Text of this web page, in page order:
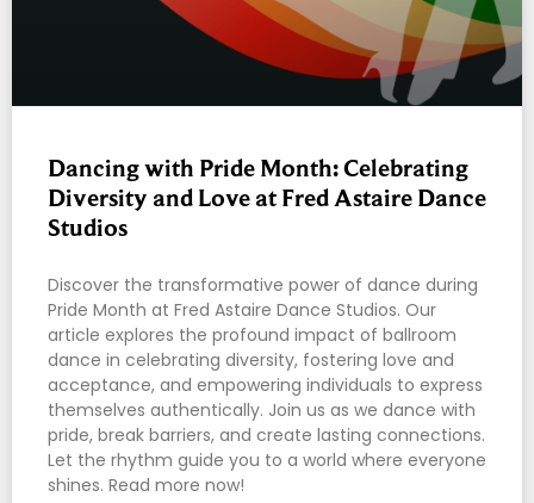
Dancing with Pride Month: Celebrating
Diversity and Love at Fred Astaire Dance
Studios
Discover the transformative power of dance during
Pride Month at Fred Astaire Dance Studios. Our
article explores the profound impact of ballroom
dance in celebrating diversity, fostering love and
acceptance, and empowering individuals to express
themselves authentically. Join us as we dance with
pride, break barriers, and create lasting connections.
Let the rhythm guide you to a world where everyone
shines. Read more now!